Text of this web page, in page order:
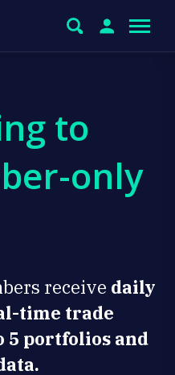
to
only
receive daily
time trade
5 portfolios and